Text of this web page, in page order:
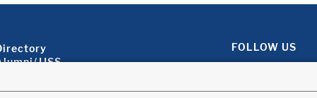
About 2
JJSS
to Help
FOLLOW US